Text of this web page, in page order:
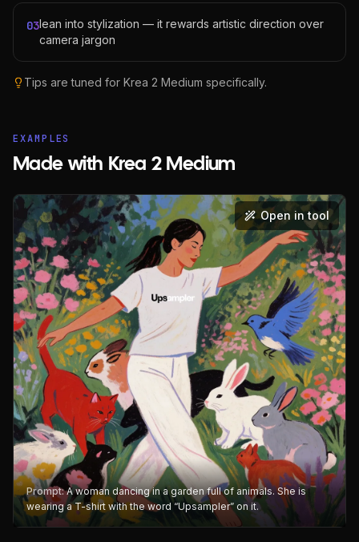
03lean into stylization — it rewards artistic direction over
camera jargon
Tips are tuned for Krea 2 Medium specifically.
EXAMPLES
Made with Krea 2 Medium
Prompt:A woman dancing in a garden full of animals. She is
wearing a T-shirt with the word “Upsampler” on it.
Open in tool